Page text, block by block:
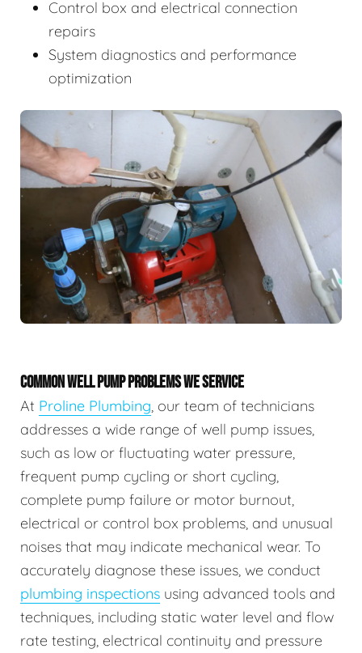
Control box and electrical connection
repairs
System diagnostics and performance
optimization
COMMON WELL PUMP PROBLEMS WE SERVICE
At Proline Plumbing, our team of technicians
addresses a wide range of well pump issues,
such as low or fluctuating water pressure,
frequent pump cycling or short cycling,
complete pump failure or motor burnout,
electrical or control box problems, and unusual
noises that may indicate mechanical wear. To
accurately diagnose these issues, we conduct
plumbing inspections using advanced tools and
techniques, including static water level and flow
rate testing, electrical continuity and pressure